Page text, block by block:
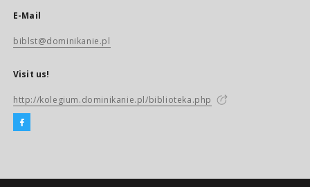
E-Mail
biblst@dominikanie.pl
Visit us!
http://kolegium.dominikanie.pl/biblioteka.php